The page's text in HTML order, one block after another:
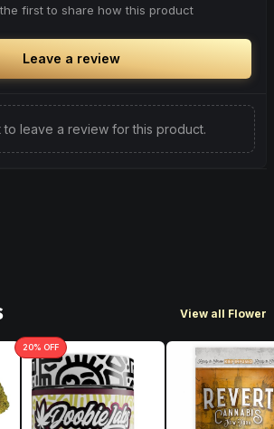
first to share how this product
Leave a review
to leave a review for this product.
View all Flower
20% OFF